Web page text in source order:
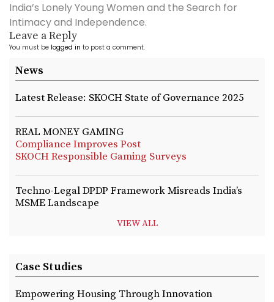
India’s Lonely Young Women and the Search for
Intimacy and Independence.
Leave a Reply
You must be logged in to post a comment.
News
Latest Release: SKOCH State of Governance 2025
REAL MONEY GAMING
Compliance Improves Post
SKOCH Responsible Gaming Surveys
Techno-Legal DPDP Framework Misreads India’s
MSME Landscape
VIEW ALL
Case Studies
Empowering Housing Through Innovation